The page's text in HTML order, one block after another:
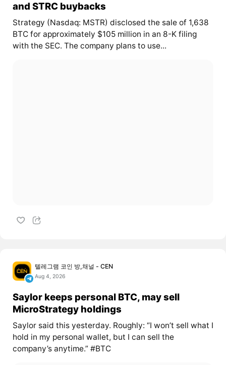
and STRC buybacks
Strategy (Nasdaq: MSTR) disclosed the sale of 1,638
BTC for approximately $105 million in an 8-K filing
with the SEC. The company plans to use...
텔레그램 코인 방,채널 - CEN
Aug 4, 2026
Saylor keeps personal BTC, may sell
MicroStrategy holdings
Saylor said this yesterday. Roughly: “I won’t sell what I
hold in my personal wallet, but I can sell the
company’s anytime.” #BTC